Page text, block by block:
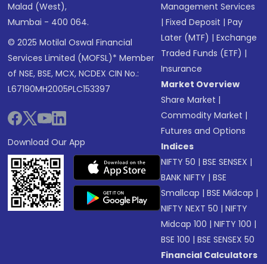
Malad (West),
Mumbai - 400 064.
© 2025 Motilal Oswal Financial
Services Limited (MOFSL)* Member
of NSE, BSE, MCX, NCDEX CIN No.:
L67190MH2005PLC153397
Download Our App
Management Services
|Fixed Deposit |Pay
Later (MTF) |Exchange
Traded Funds (ETF) |
Insurance
Market Overview
Share Market |
Commodity Market |
Futures and Options
Indices
NIFTY 50 |BSE SENSEX |
BANK NIFTY |BSE
Smallcap |BSE Midcap |
NIFTY NEXT 50 |NIFTY
Midcap 100 |NIFTY 100 |
BSE 100 |BSE SENSEX 50
Financial Calculators